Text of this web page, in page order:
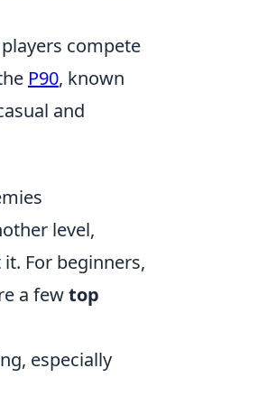
compete
P90, known
and
level,
For beginners,
a fewtop
especially